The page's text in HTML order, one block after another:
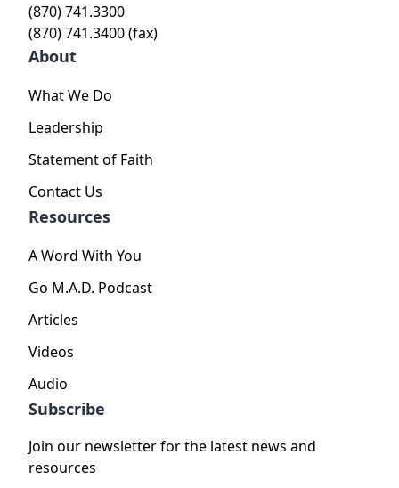
(870) 741.3300
(870) 741.3400 (fax)
About
What We Do
Leadership
Statement of Faith
Contact Us
Resources
A Word With You
Go M.A.D. Podcast
Articles
Videos
Audio
Subscribe
Join our newsletter for the latest news and
resources